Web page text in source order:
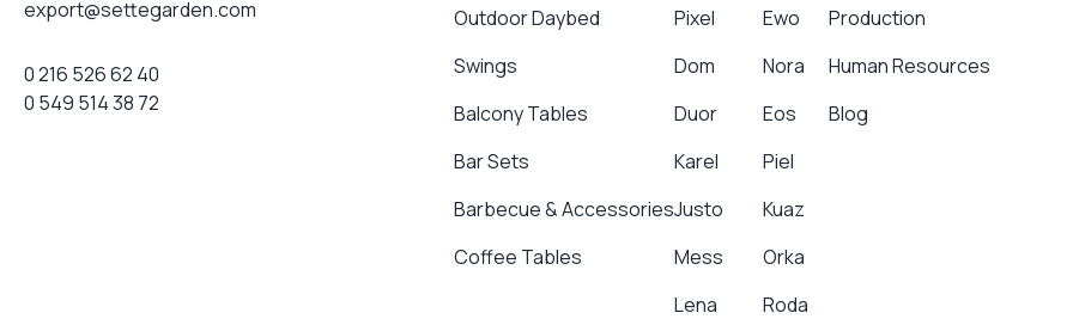
export@settegarden.com
0 216 526 62 40
0 549 514 38 72
Outdoor Daybed
Swings
Balcony Tables
Bar Sets
Barbecue & Accessories
Coffee Tables
Pixel
Ewo
Dom
Nora
Duor
Eos
Karel
Piel
Justo
Kuaz
Mess
Orka
Lena
Roda
Production
Human Resources
Blog